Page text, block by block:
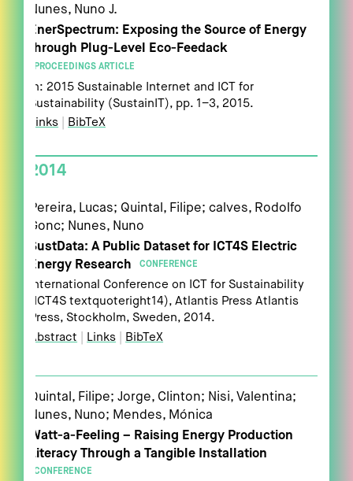
Nunes, Nuno J.
EnerSpectrum: Exposing the Source of Energy
through Plug-Level Eco-Feedack
PROCEEDINGS ARTICLE
In: 2015 Sustainable Internet and ICT for
Sustainability (SustainIT), pp. 1–3, 2015.
Links
BibTeX
2014
Pereira, Lucas; Quintal, Filipe; calves, Rodolfo
Gonc; Nunes, Nuno
SustData: A Public Dataset for ICT4S Electric
Energy Research
CONFERENCE
International Conference on ICT for Sustainability
(ICT4S textquoteright14),Atlantis PressAtlantis
Press,Stockholm, Sweden, 2014.
Abstract
Links BibTeX
Quintal, Filipe; Jorge, Clinton; Nisi, Valentina;
Nunes, Nuno; Mendes, Mónica
Watt-a-Feeling – Raising Energy Production
Literacy Through a Tangible Installation
CONFERENCE